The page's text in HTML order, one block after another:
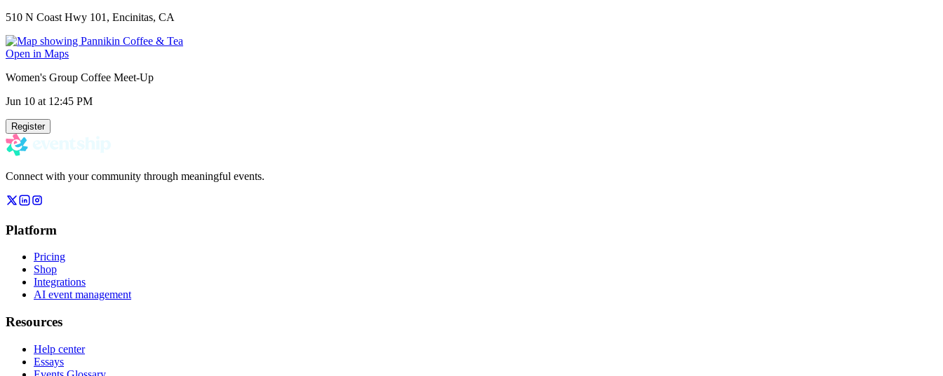
510 N Coast Hwy 101, Encinitas, CA
Open in Maps
Women's Group Coffee Meet-Up
Jun 10 at 12:45 PM
Register
Connect with your community through meaningful events.
Platform
Pricing
Shop
Integrations
AI event management
Resources
Help center
Essays